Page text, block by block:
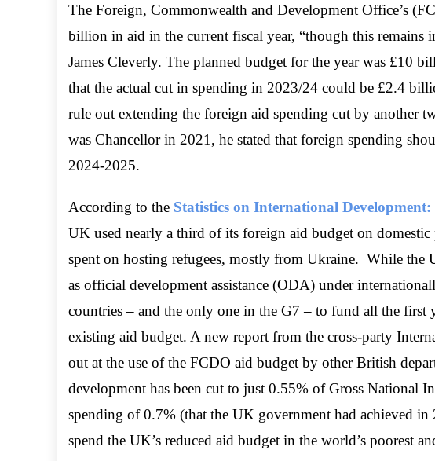
The Foreign, Commonwealth and Development Office’s
billion in aid in the current fiscal year, “though this remains
James Cleverly. The planned budget for the year was £10
that the actual cut in spending in 2023/24 could be £2.4
rule out extending the foreign aid spending cut by another
was Chancellor in 2021, he stated that foreign spending
2024-2025.
According to the Statistics on International
UK used nearly a third of its foreign aid budget on
spent on hosting refugees, mostly from Ukraine. While the
as official development assistance (ODA) under
countries – and the only one in the G7 – to fund all the first
existing aid budget. A new report from the cross-party
out at the use of the FCDO aid budget by other British
development has been cut to just 0.55% of Gross National
spending of 0.7% (that the UK government had achieved
spend the UK’s reduced aid budget in the world’s poorest